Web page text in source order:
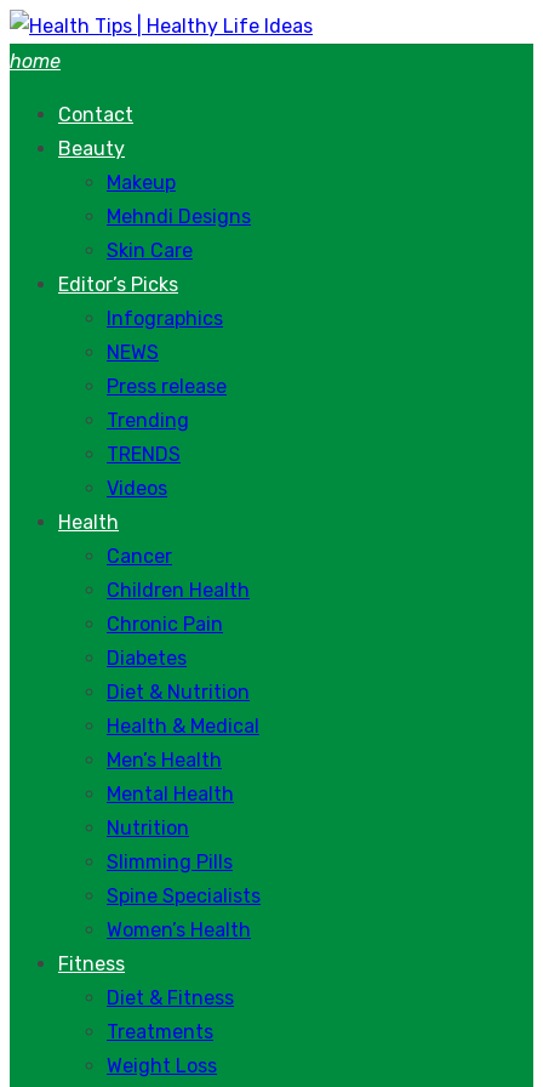
Skip
to
home
Contact
Beauty
Makeup
Mehndi Designs
Skin Care
Editor’s Picks
Infographics
NEWS
Press release
Trending
TRENDS
Videos
Health
Cancer
Children Health
Chronic Pain
Diabetes
Diet & Nutrition
Health & Medical
Men’s Health
Mental Health
Nutrition
Slimming Pills
Spine Specialists
Women’s Health
Fitness
Diet & Fitness
Treatments
Weight Loss